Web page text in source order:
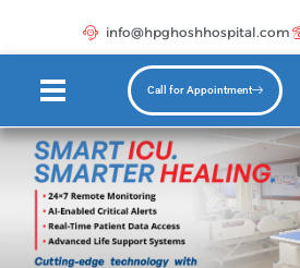
info@hpghoshhospital.com
Call for Appointment